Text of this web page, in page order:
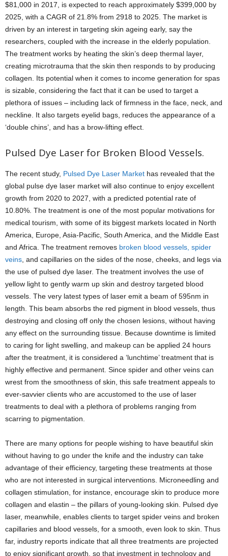
$81,000 in 2017, is expected to reach approximately $399,000 by
2025, with a CAGR of 21.8% from 2918 to 2025. The market is
driven by an interest in targeting skin ageing early, say the
researchers, coupled with the increase in the elderly population.
The treatment works by heating the skin’s deep thermal layer,
creating microtrauma that the skin then responds to by producing
collagen. Its potential when it comes to income generation for spas
is sizable, considering the fact that it can be used to target a
plethora of issues – including lack of firmness in the face, neck, and
neckline. It also targets eyelid bags, reduces the appearance of a
‘double chins’, and has a brow-lifting effect.
Pulsed Dye Laser for Broken Blood Vessels.
The recent study, Pulsed Dye Laser Market has revealed that the
global pulse dye laser market will also continue to enjoy excellent
growth from 2020 to 2027, with a predicted potential rate of
10.80%. The treatment is one of the most popular motivations for
medical tourism, with some of its biggest markets located in North
America, Europe, Asia-Pacific, South America, and the Middle East
and Africa. The treatment removes broken blood vessels, spider
veins, and capillaries on the sides of the nose, cheeks, and legs via
the use of pulsed dye laser. The treatment involves the use of
yellow light to gently warm up skin and destroy targeted blood
vessels. The very latest types of laser emit a beam of 595nm in
length. This beam absorbs the red pigment in blood vessels, thus
destroying and closing off only the chosen lesions, without having
any effect on the surrounding tissue. Because downtime is limited
to caring for light swelling, and makeup can be applied 24 hours
after the treatment, it is considered a ‘lunchtime’ treatment that is
highly effective and permanent. Since spider and other veins can
wrest from the smoothness of skin, this safe treatment appeals to
ever-savvier clients who are accustomed to the use of laser
treatments to deal with a plethora of problems ranging from
scarring to pigmentation.
There are many options for people wishing to have beautiful skin
without having to go under the knife and the industry can take
advantage of their efficiency, targeting these treatments at those
who are not interested in surgical interventions. Microneedling and
collagen stimulation, for instance, encourage skin to produce more
collagen and elastin – the pillars of young-looking skin. Pulsed dye
laser, meanwhile, enables clients to target spider veins and broken
capillaries and blood vessels, for a smooth, even look to skin. Thus
far, industry reports indicate that all three treatments are projected
to enjoy significant growth, so that investment in technology and